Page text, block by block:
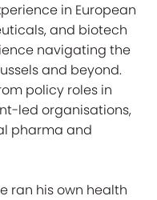
in European
and biotech
navigating the
and beyond.
policy roles in
led organisations,
pharma and
ran his own health